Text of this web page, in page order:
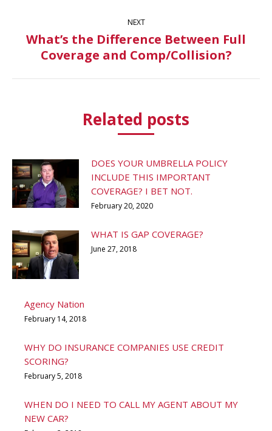
NEXT
Next
post:
What’s the Difference Between Full
Coverage and Comp/Collision?
Related posts
DOES YOUR UMBRELLA POLICY
INCLUDE THIS IMPORTANT
COVERAGE? I BET NOT.
February 20, 2020
WHAT IS GAP COVERAGE?
June 27, 2018
Agency Nation
February 14, 2018
WHY DO INSURANCE COMPANIES USE CREDIT
SCORING?
February 5, 2018
WHEN DO I NEED TO CALL MY AGENT ABOUT MY
NEW CAR?